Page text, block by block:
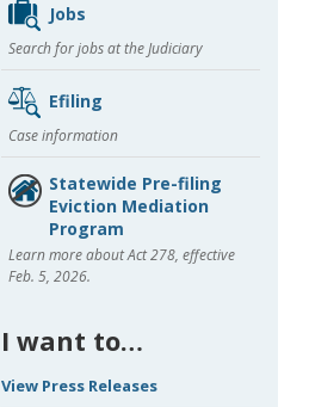
Jobs
Search for jobs at the Judiciary
Efiling
Case information
Statewide Pre-filing
Eviction Mediation
Program
Learn more about Act 278, effective
Feb. 5, 2026.
I want to…
View Press Releases